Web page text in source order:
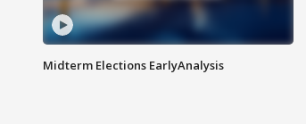
Midterm Elections EarlyAnalysis